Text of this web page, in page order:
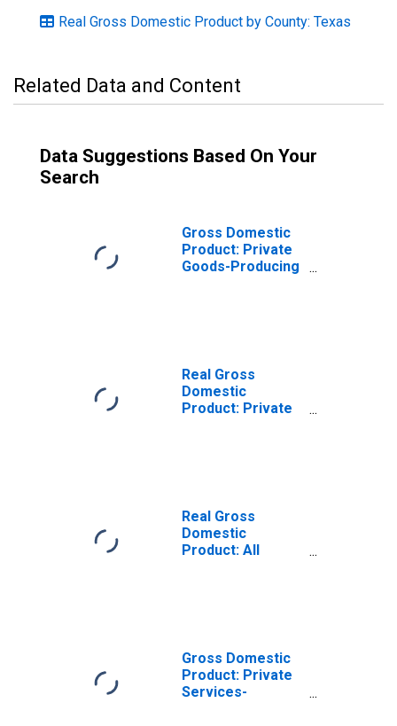
Real Gross Domestic Product by County: Texas
Related Data and Content
Data Suggestions Based On Your
Search
Gross Domestic
Product: Private
Goods-Producing
Real Gross
Domestic
Product: Private
Real Gross
Domestic
Product: All
Gross Domestic
Product: Private
Services-